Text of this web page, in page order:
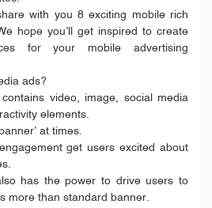
with you 8 exciting mobile rich
hope you’ll get inspired to create
for your mobile advertising
ads?
video, image, social media
elements.
at times.
get users excited about
has the power to drive users to
more than standard banner.